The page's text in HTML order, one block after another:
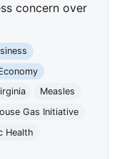
concern over
Measles
Gas Initiative
Health